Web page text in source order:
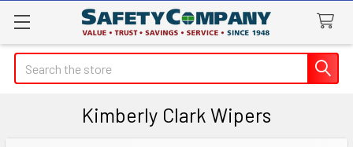
Search
Kimberly Clark Wipers